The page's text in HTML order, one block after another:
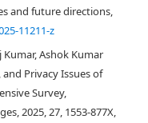
and future directions,
11211-z
Kumar, Ashok Kumar
Privacy Issues of
Survey,
2025, 27, 1553-877X,